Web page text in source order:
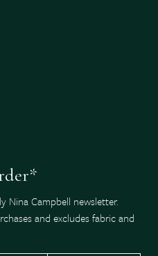
Nina Campbell newsletter.
and excludes fabric and